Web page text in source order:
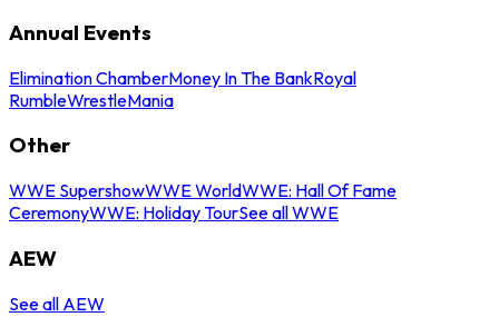
Annual Events
Elimination ChamberMoney In The BankRoyal
RumbleWrestleMania
Other
WWE SupershowWWE WorldWWE: Hall Of Fame
CeremonyWWE: Holiday TourSee all WWE
AEW
See all AEW